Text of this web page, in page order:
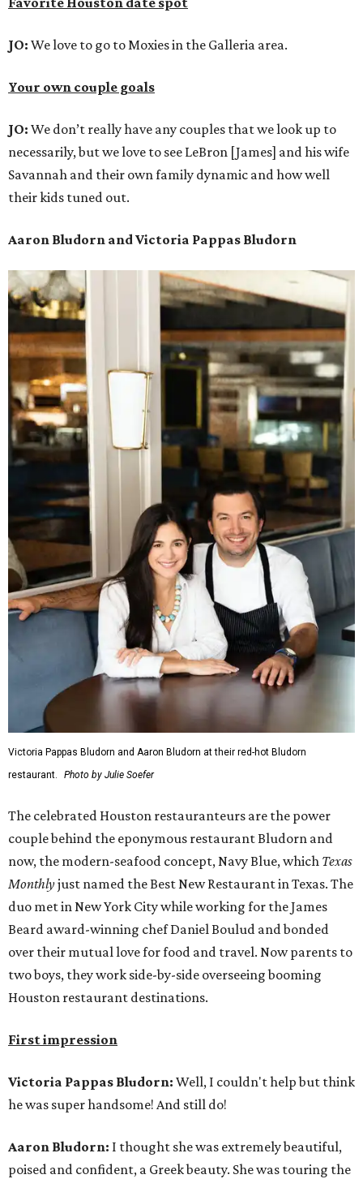
JO: We love to go to Moxies in the Galleria area.
Your own couple goals
JO: We don’t really have any couples that we look up to
necessarily, but we love to see LeBron [James] and his wife
Savannah and their own family dynamic and how well
their kids tuned out.
Aaron Bludorn and Victoria Pappas Bludorn
Victoria Pappas Bludorn and Aaron Bludorn at their red-hot Bludorn
restaurant.
Photo by Julie Soefer
The celebrated Houston restauranteurs are the power
couple behind the eponymous restaurant Bludorn and
now, the modern-seafood concept, Navy Blue, which Texas
Monthlyjust named the Best New Restaurant in Texas. The
duo met in New York City while working for the James
Beard award-winning chef Daniel Boulud and bonded
over their mutual love for food and travel. Now parents to
two boys, they work side-by-side overseeing booming
Houston restaurant destinations.
First impression
Victoria Pappas Bludorn: Well, I couldn't help but think
he was super handsome! And still do!
Aaron Bludorn: I thought she was extremely beautiful,
poised and confident, a Greek beauty. She was touring the